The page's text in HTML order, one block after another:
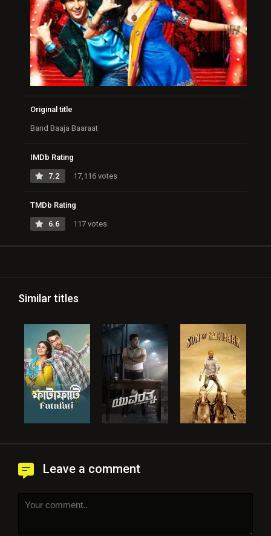
Original title
Band Baaja Baaraat
IMDb Rating
7.2 17,116 votes
TMDb Rating
6.6 117 votes
Similar titles
Leave a comment